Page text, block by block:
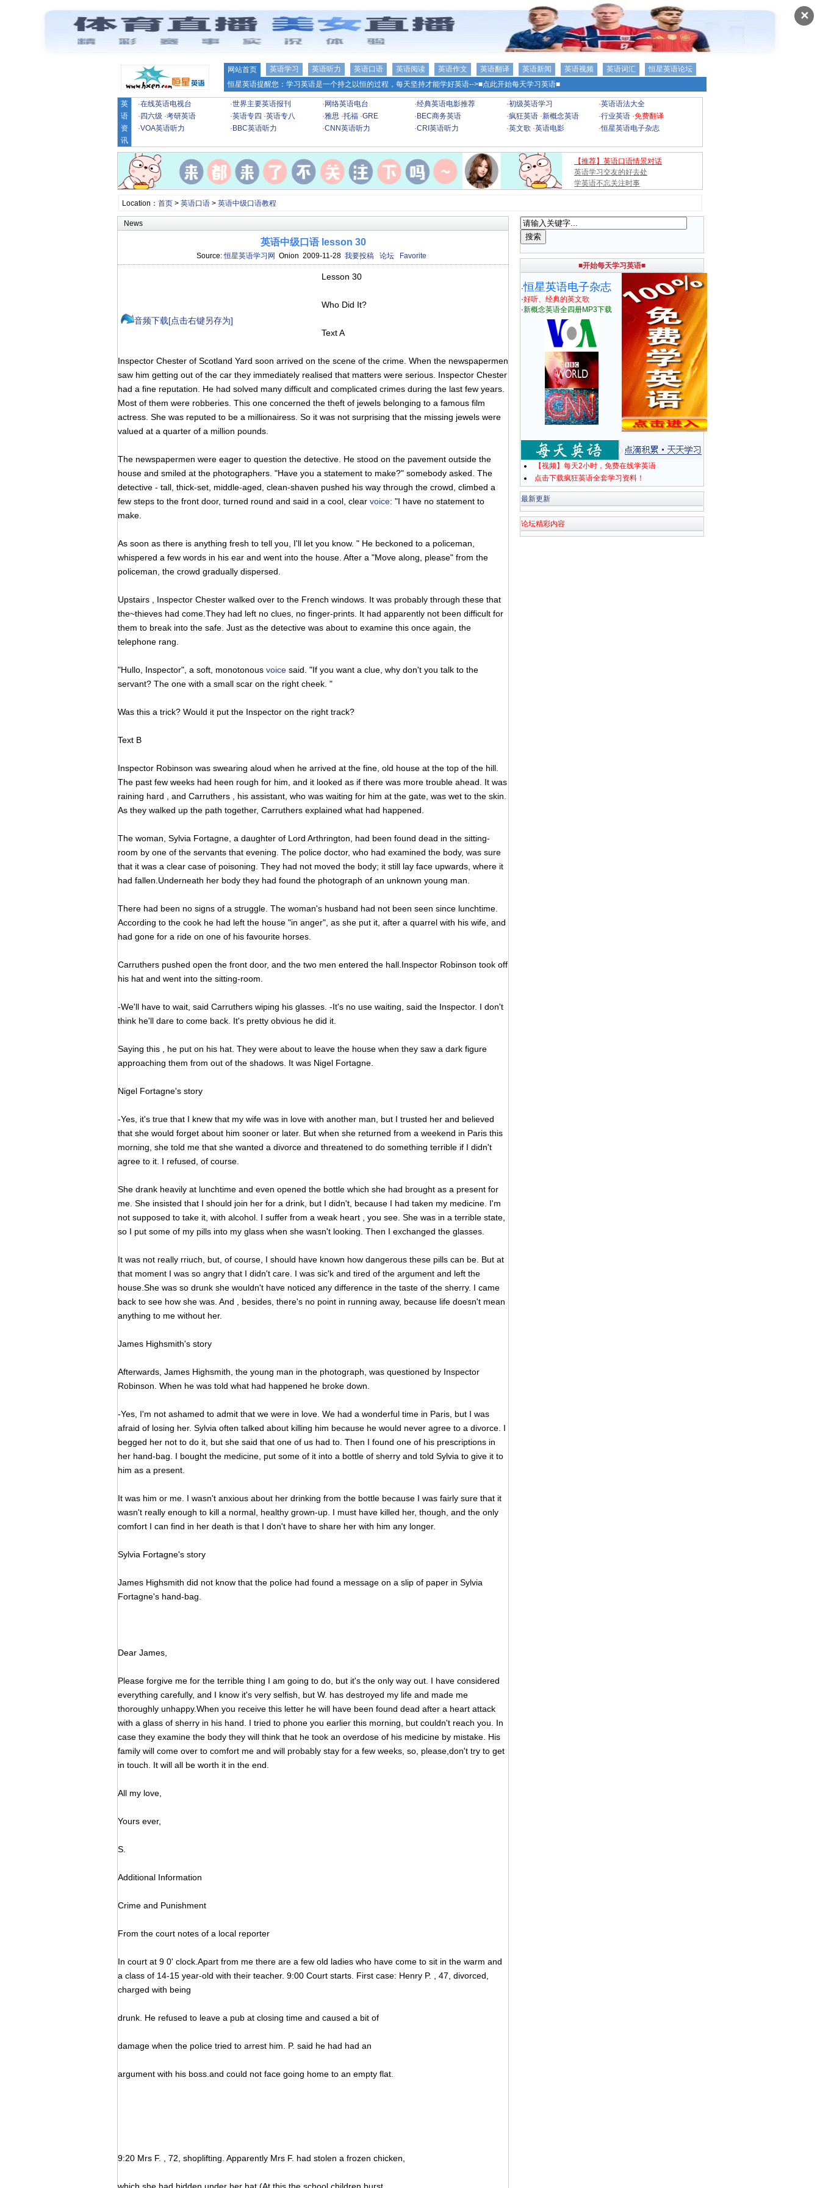
✕
网站首页 英语学习 英语听力 英语口语 英语阅读 英语作文 英语翻译 英语新闻 英语视频 英语词汇
恒星英语论坛
恒星英语提醒您：学习英语是一个持之以恒的过程，每天坚持才能学好英语-->■点此开始每天学习英语■
英
语
资
讯
·在线英语电视台 ·世界主要英语报刊 · 网络英语电台 ·经典英语电影推荐 ·初级英语学习 ·英语语法大全
· 四六级 ·考研英语 ·英语专四 ·英语专八 ·雅思 ·托福 ·GRE · BEC商务英语 ·疯狂英语 ·新概念英语 ·行业英语 ·免费翻译
·VOA英语听力 · BBC英语听力 ·CNN英语听力 ·CRI英语听力 ·英文歌 ·英语电影 ·恒星英语电子杂志
【推荐】英语口语情景对话
英语学习交友的好去处
学英语不忘关注时事
Location： 首页> 英语口语> 英语中级口语教程
News
英语中级口语 lesson 30
Source:恒星英语学习网 Onion 2009-11-28 我要投稿 论坛 Favorite
音频下载[点击右键另存为]
Lesson 30
Who Did It?
Text A
Inspector Chester of Scotland Yard soon arrived on the scene of the crime. When the newspapermen
saw him getting out of the car they immediately realised that matters were serious. Inspector Chester
had a fine reputation. He had solved many difficult and complicated crimes during the last few years.
Most of them were robberies. This one concerned the theft of jewels belonging to a famous film
actress. She was reputed to be a millionairess. So it was not surprising that the missing jewels were
valued at a quarter of a million pounds.
The newspapermen were eager to question the detective. He stood on the pavement outside the
house and smiled at the photographers. "Have you a statement to make?" somebody asked. The
detective - tall, thick-set, middle-aged, clean-shaven pushed his way through the crowd, climbed a
few steps to the front door, turned round and said in a cool, clear voice: "I have no statement to
make.
As soon as there is anything fresh to tell you, I'll let you know. " He beckoned to a policeman,
whispered a few words in his ear and went into the house. After a "Move along, please" from the
policeman, the crowd gradually dispersed.
Upstairs , Inspector Chester walked over to the French windows. It was probably through these that
the~thieves had come.They had left no clues, no finger-prints. It had apparently not been difficult for
them to break into the safe. Just as the detective was about to examine this once again, the
telephone rang.
"Hullo, Inspector", a soft, monotonous voice said. "If you want a clue, why don't you talk to the
servant? The one with a small scar on the right cheek. "
Was this a trick? Would it put the Inspector on the right track?
Text B
Inspector Robinson was swearing aloud when he arrived at the fine, old house at the top of the hill.
The past few weeks had heen rough for him, and it looked as if there was more trouble ahead. It was
raining hard , and Carruthers , his assistant, who was waiting for him at the gate, was wet to the skin.
As they walked up the path together, Carruthers explained what had happened.
The woman, Sylvia Fortagne, a daughter of Lord Arthrington, had been found dead in the sitting-
room by one of the servants that evening. The police doctor, who had examined the body, was sure
that it was a clear case of poisoning. They had not moved the body; it still lay face upwards, where it
had fallen.Underneath her body they had found the photograph of an unknown young man.
There had been no signs of a struggle. The woman's husband had not been seen since lunchtime.
According to the cook he had left the house "in anger", as she put it, after a quarrel with his wife, and
had gone for a ride on one of his favourite horses.
Carruthers pushed open the front door, and the two men entered the hall.Inspector Robinson took off
his hat and went into the sitting-room.
-We'll have to wait, said Carruthers wiping his glasses. -It's no use waiting, said the Inspector. I don't
think he'll dare to come back. It's pretty obvious he did it.
Saying this , he put on his hat. They were about to leave the house when they saw a dark figure
approaching them from out of the shadows. It was Nigel Fortagne.
Nigel Fortagne's story
-Yes, it's true that I knew that my wife was in love with another man, but I trusted her and believed
that she would forget about him sooner or later. But when she returned from a weekend in Paris this
morning, she told me that she wanted a divorce and threatened to do something terrible if I didn't
agree to it. I refused, of course.
She drank heavily at lunchtime and even opened the bottle which she had brought as a present for
me. She insisted that I should join her for a drink, but I didn't, because I had taken my medicine. I'm
not supposed to take it, with alcohol. I suffer from a weak heart , you see. She was in a terrible state,
so I put some of my pills into my glass when she wasn't looking. Then I exchanged the glasses.
It was not really rriuch, but, of course, I should have known how dangerous these pills can be. But at
that moment I was so angry that I didn't care. I was sic'k and tired of the argument and left the
house.She was so drunk she wouldn't have noticed any difference in the taste of the sherry. I came
back to see how she was. And , besides, there's no point in running away, because life doesn't mean
anything to me without her.
James Highsmith's story
Afterwards, James Highsmith, the young man in the photograph, was questioned by Inspector
Robinson. When he was told what had happened he broke down.
-Yes, I'm not ashamed to admit that we were in love. We had a wonderful time in Paris, but I was
afraid of losing her. Sylvia often talked about killing him because he would never agree to a divorce. I
begged her not to do it, but she said that one of us had to. Then I found one of his prescriptions in
her hand-bag. I bought the medicine, put some of it into a bottle of sherry and told Sylvia to give it to
him as a present.
It was him or me. I wasn't anxious about her drinking from the bottle because I was fairly sure that it
wasn't really enough to kill a normal, healthy grown-up. I must have killed her, though, and the only
comfort I can find in her death is that I don't have to share her with him any longer.
Sylvia Fortagne's story
James Highsmith did not know that the police had found a message on a slip of paper in Sylvia
Fortagne's hand-bag.
Dear James,
Please forgive me for the terrible thing I am going to do, but it's the only way out. I have considered
everything carefully, and I know it's very selfish, but W. has destroyed my life and made me
thoroughly unhappy.When you receive this letter he will have been found dead after a heart attack
with a glass of sherry in his hand. I tried to phone you earlier this morning, but couldn't reach you. In
case they examine the body they will think that he took an overdose of his medicine by mistake. His
family will come over to comfort me and will probably stay for a few weeks, so, please,don't try to get
in touch. It will all be worth it in the end.
All my love,
Yours ever,
S.
Additional Information
Crime and Punishment
From the court notes of a local reporter
In court at 9 0' clock.Apart from me there are a few old ladies who have come to sit in the warm and
a class of 14-15 year-old with their teacher. 9:00 Court starts. First case: Henry P. , 47, divorced,
charged with being
drunk. He refused to leave a pub at closing time and caused a bit of
damage when the police tried to arrest him. P. said he had had an
argument with his boss.and could not face going home to an empty flat.
9:20 Mrs F. , 72, shoplifting. Apparently Mrs F. had stolen a frozen chicken,
■开始每天学习英语■
·恒星英语电子杂志
·好听、经典的英文歌
·新概念英语全四册MP3下载
【视频】每天2小时，免费在线学英语
点击下载疯狂英语全套学习资料！
最新更新
论坛精彩内容